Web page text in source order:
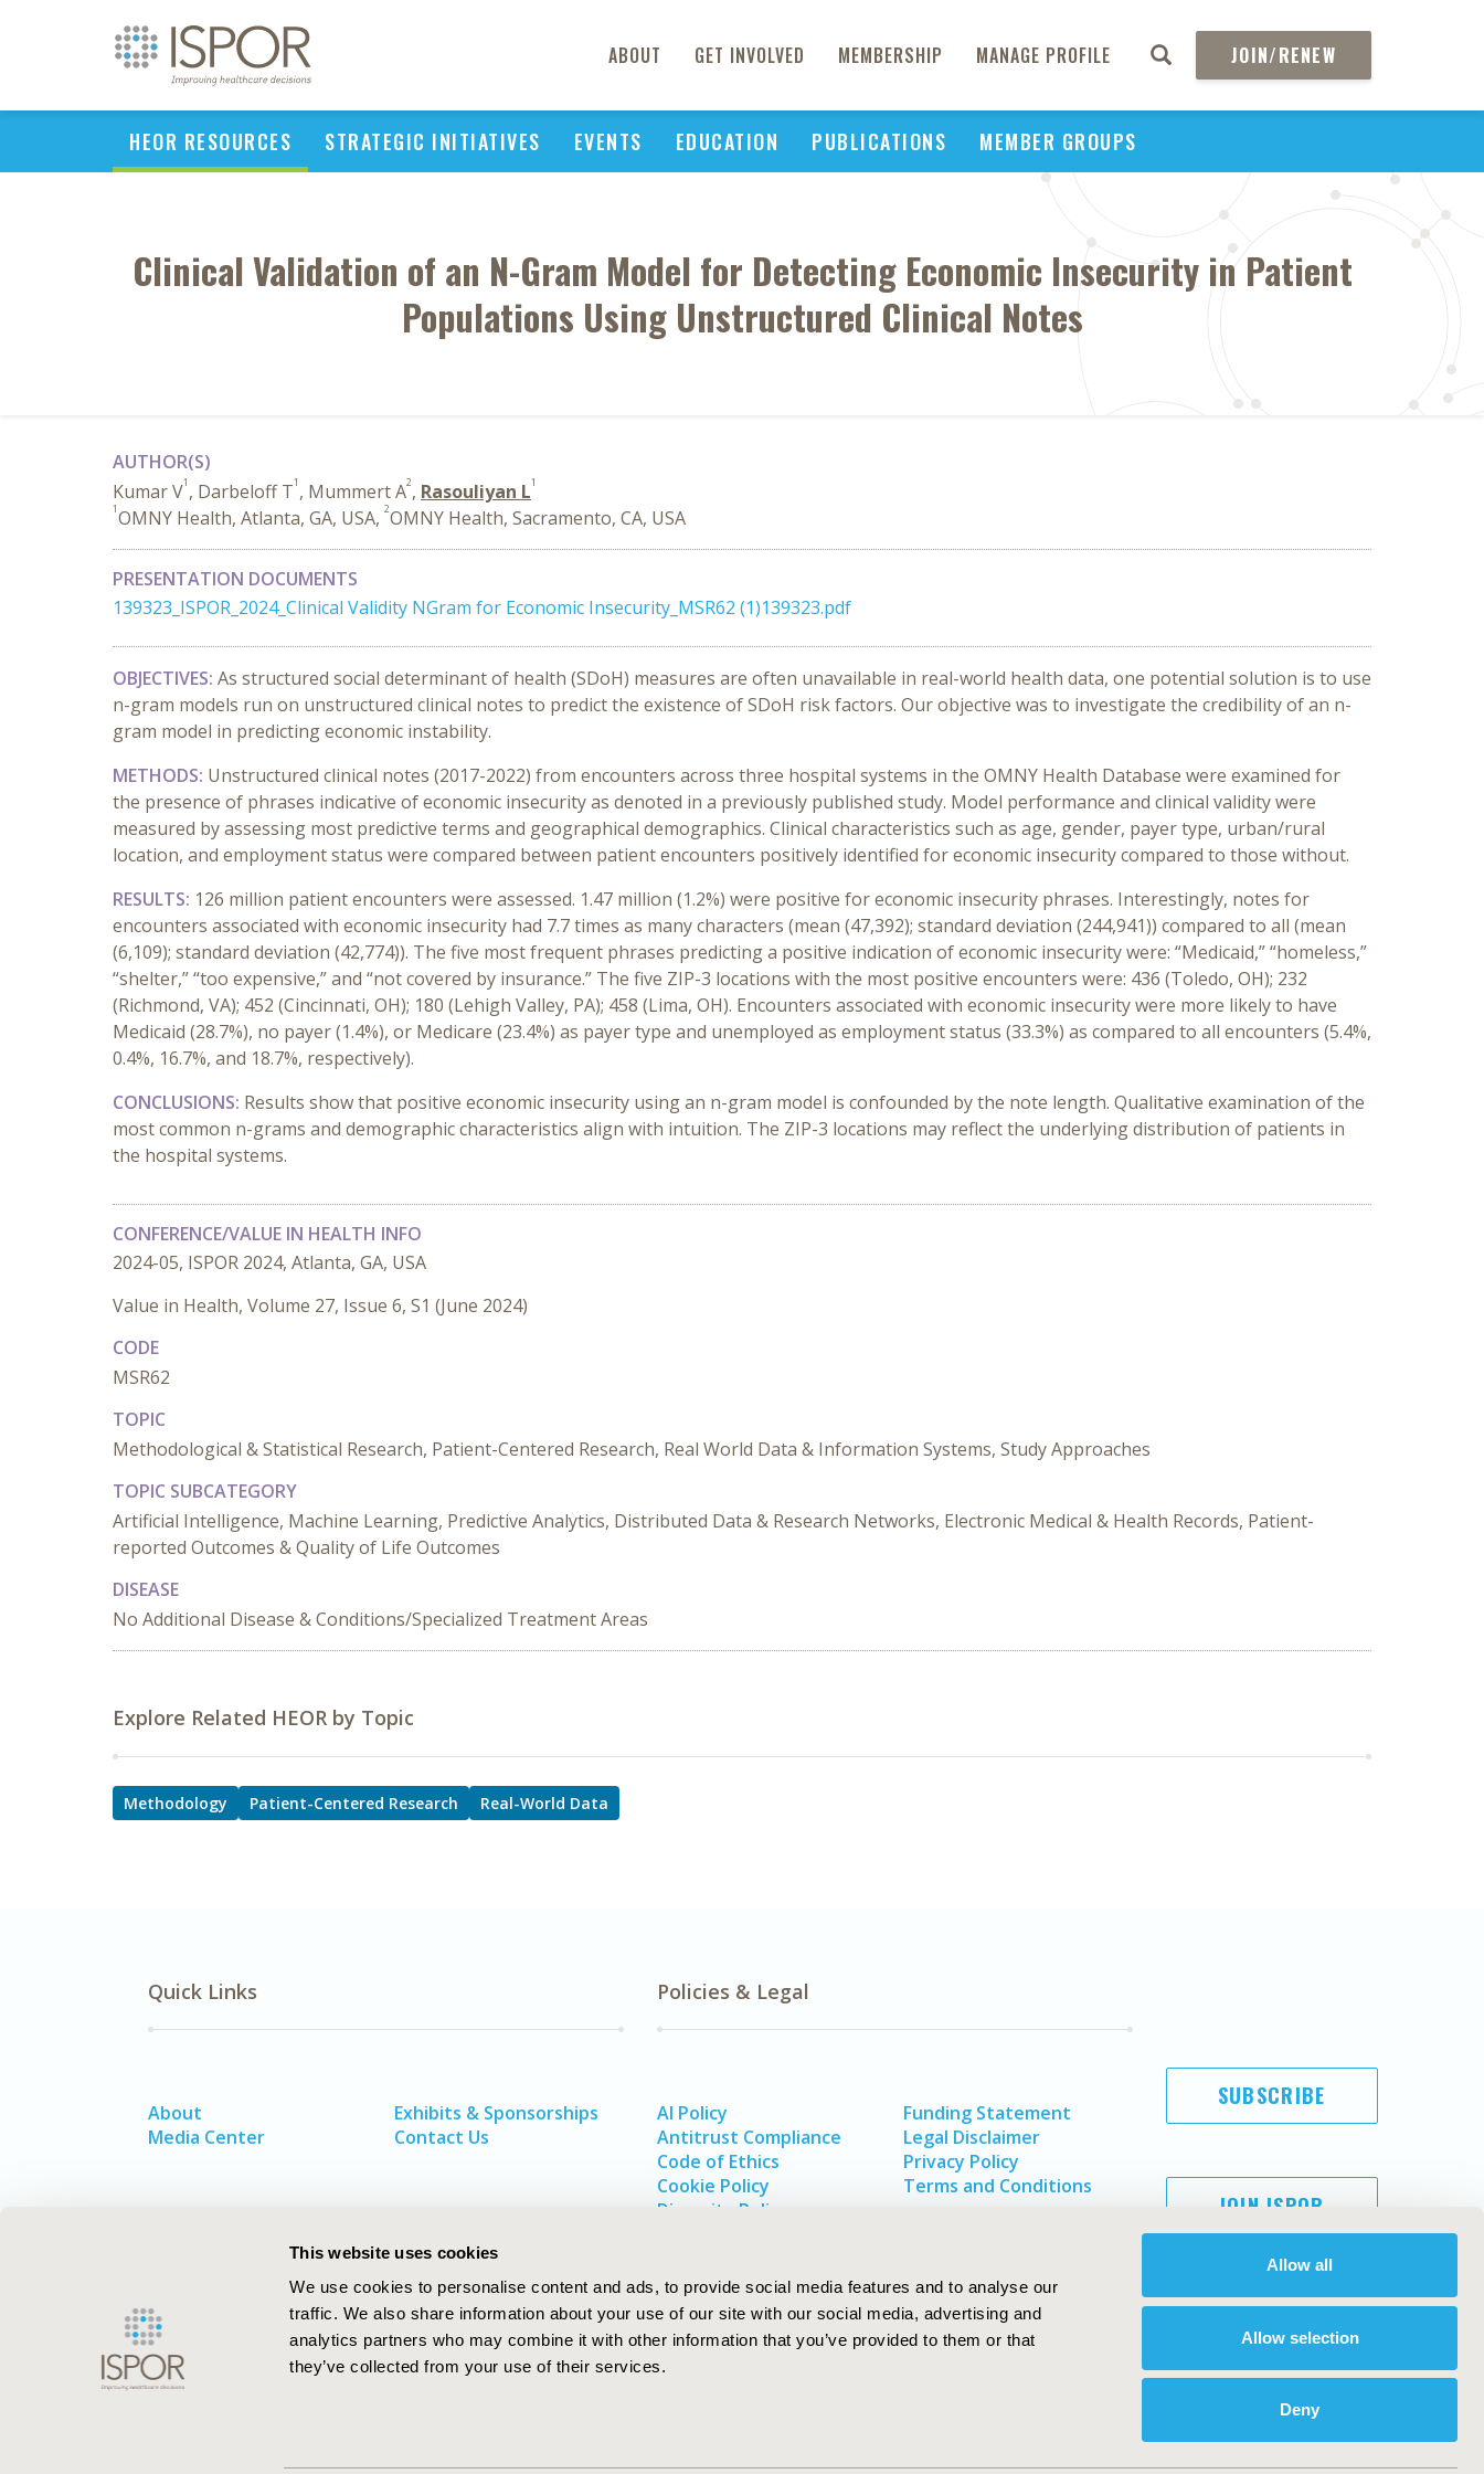
This website uses cookies
We use cookies to personalise content and ads, to provide social media features and to analyse our
traffic. We also share information about your use of our site with our social media, advertising and
analytics partners who may combine it with other information that you’ve provided to them or that
they’ve collected from your use of their services.
Allow all
Allow selection
Deny
ABOUT GET INVOLVED MEMBERSHIP MANAGE PROFILE JOIN/RENEW
HEOR RESOURCES STRATEGIC INITIATIVES EVENTS EDUCATION PUBLICATIONS MEMBER GROUPS
Clinical Validation of an N-Gram Model for Detecting Economic Insecurity in Patient
Populations Using Unstructured Clinical Notes
AUTHOR(S)
Kumar V1 , Darbeloff T1 , Mummert A2, Rasouliyan L1
1OMNY Health, Atlanta, GA, USA, 2OMNY Health, Sacramento, CA, USA
PRESENTATION DOCUMENTS
139323_ISPOR_2024_Clinical Validity NGram for Economic Insecurity_MSR62 (1)139323.pdf
OBJECTIVES: As structured social determinant of health (SDoH) measures are often unavailable in real-world health data, one potential solution is to use
n-gram models run on unstructured clinical notes to predict the existence ofSDoH riskfactors. Ourobjective was to investigate the credibilityofan n-
gram model in predicting economic instability.
METHODS: Unstructured clinical notes (2017-2022) from encounters across three hospital systems in the OMNY Health Database were examined for
the presence of phrases indicative of economic insecurityas denoted in a previously published study. Model performance and clinical validitywere
measured byassessing most predictive terms and geographical demographics. Clinical characteristics such as age, gender, payer type, urban/rural
location, and employment status were compared between patientencounters positively identified for economic insecuritycompared to those without.
RESULTS: 126 million patientencounters were assessed. 1.47 million (1.2%) were positive for economic insecurity phrases. Interestingly, notes for
encounters associated with economic insecurity had 7.7times as manycharacters (mean (47,392); standard deviation (244,941)) compared to all (mean
(6,109); standard deviation (42,774)). The five most frequent phrases predicting a positive indication of economic insecuritywere: “Medicaid,” “homeless,”
“shelter,” “too expensive,”and “not covered by insurance.” The five ZIP-3 locations with the most positive encounters were: 436 (Toledo, OH); 232
(Richmond, VA); 452 (Cincinnati, OH); 180 (Lehigh Valley, PA); 458 (Lima, OH). Encounters associated with economic insecurity were more likely to have
Medicaid (28.7%), no payer(1.4%), or Medicare (23.4%) as payer type and unemployed as employment status (33.3%) as compared to all encounters (5.4%,
0.4%, 16.7%, and 18.7%, respectively).
CONCLUSIONS: Results show that positive economic insecurity using an n-gram model is confounded by the note length. Qualitative examination of the
most common n-grams and demographic characteristics align with intuition. The ZIP-3 locations may reflect the underlying distribution of patients in
the hospital systems.
CONFERENCE/VALUE IN HEALTH INFO
2024-05, ISPOR 2024, Atlanta, GA, USA
Value in Health, Volume 27, Issue 6, S1 (June 2024)
CODE
MSR62
TOPIC
Methodological & Statistical Research, Patient-Centered Research, Real World Data & Information Systems, Study Approaches
TOPIC SUBCATEGORY
Artificial Intelligence, Machine Learning, Predictive Analytics, Distributed Data & Research Networks, Electronic Medical & Health Records, Patient-
reported Outcomes & Quality of Life Outcomes
DISEASE
No Additional Disease & Conditions/Specialized Treatment Areas
Explore Related HEOR by Topic
Methodology Patient-Centered Research Real-World Data
Quick Links
About
Media Center
Exhibits & Sponsorships
Contact Us
Policies & Legal
AI Policy
Antitrust Compliance
Code of Ethics
Cookie Policy
Diversity Policy
Funding Statement
Legal Disclaimer
Privacy Policy
Terms and Conditions
SUBSCRIBE
JOIN ISPOR
ISPOR. All rights reserved.
International Society for Pharmacoeconomics and Outcomes